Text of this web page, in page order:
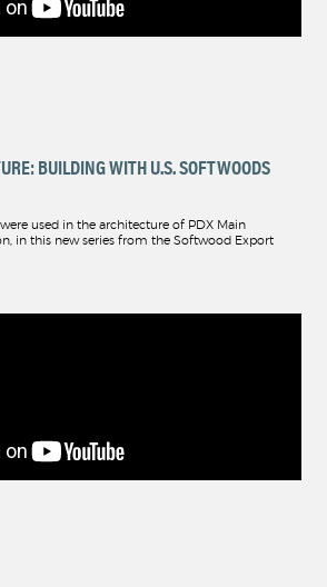
BUILDING WITH U.S. SOFTWOODS
used in the architecture of PDX Main
in this new series from the Softwood Export